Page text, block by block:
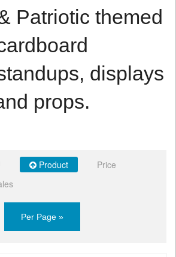
Patriotic themed
displays
props.
Product
Price
Per Page »